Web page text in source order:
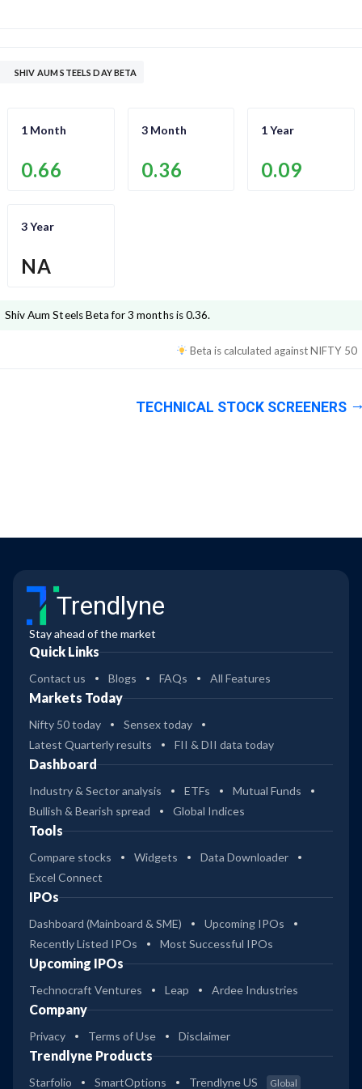
SHIV AUM STEELS DAY BETA
1 Month
0.66
3 Month
0.36
1 Year
0.09
3 Year
NA
Shiv Aum SteelsBeta for 3 months is0.36.
Beta is calculated againstNIFTY 50
TECHNICAL STOCK SCREENERS
Trendlyne
Stay ahead of the market
Quick Links
Contact us Blogs FAQs All Features
Markets Today
Nifty 50 today
Sensex today
Latest Quarterly results
FII & DII data today
Dashboard
Industry & Sector analysis ETFs
Mutual Funds
Bullish & Bearish spread
Global Indices
Tools
Compare stocks Widgets
Data Downloader
Excel Connect
IPOs
Dashboard (Mainboard & SME)
Upcoming IPOs
Recently Listed IPOs
Most Successful IPOs
Upcoming IPOs
Technocraft Ventures Leap Ardee Industries
Company
Privacy Terms of Use Disclaimer
Trendlyne Products
Starfolio SmartOptions Trendlyne US Global